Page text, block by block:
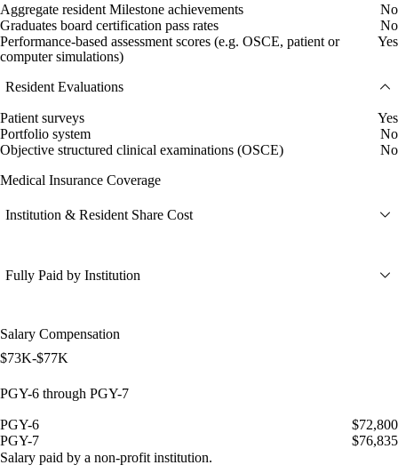
Aggregate resident Milestone achievements
No
Graduates board certification pass rates
No
Performance-based assessment scores (e.g. OSCE, patient or
computer simulations)
Yes
Resident Evaluations
Patient surveys
Yes
Portfolio system
No
Objective structured clinical examinations (OSCE)
No
Medical Insurance Coverage
Institution & Resident Share Cost
Fully Paid by Institution
Salary Compensation
$73K-$77K
PGY-6 through PGY-7
PGY-6
$72,800
PGY-7
$76,835
Salary paid by a non-profit institution.